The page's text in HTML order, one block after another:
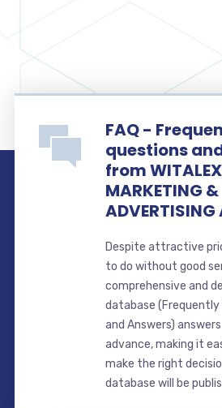
FAQ -
questions
from WITALEX
MARKETING &
ADVERTISING
Despite attractive
to do without good
comprehensive and
database (Frequently
and Answers)
advance, making it
make the right
database will be